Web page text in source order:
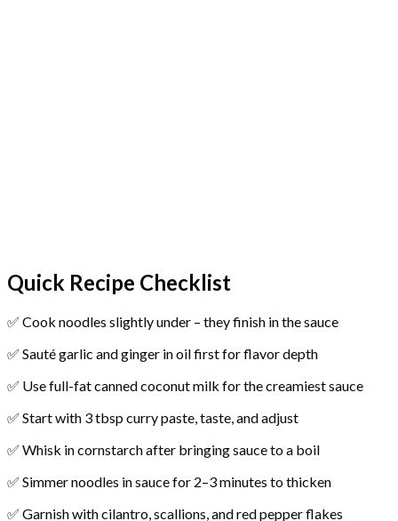
Quick Recipe Checklist
✅ Cook noodles slightly under – they finish in the sauce
✅ Sauté garlic and ginger in oil first for flavor depth
✅ Use full-fat canned coconut milk for the creamiest sauce
✅ Start with 3 tbsp curry paste, taste, and adjust
✅ Whisk in cornstarch after bringing sauce to a boil
✅ Simmer noodles in sauce for 2–3 minutes to thicken
✅ Garnish with cilantro, scallions, and red pepper flakes